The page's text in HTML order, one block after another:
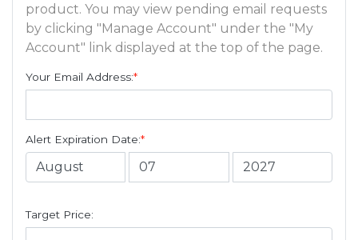
product. You may view pending email requests
by clicking "Manage Account" under the "My
Account" link displayed at the top of the page.
Your Email Address:*
Alert Expiration Date:*
Target Price: